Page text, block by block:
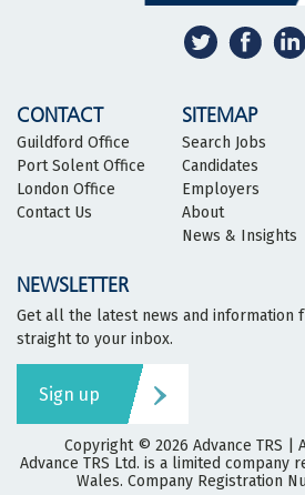
CONTACT
Guildford Office
Port Solent Office
London Office
Contact Us
SITEMAP
Search Jobs
Candidates
Employers
About
News & Insights
NEWSLETTER
Get all the latest news and information
straight to your inbox.
Sign up
Copyright © 2026 Advance TRS |
Advance TRS Ltd. is a limited company
Wales. Company Registration